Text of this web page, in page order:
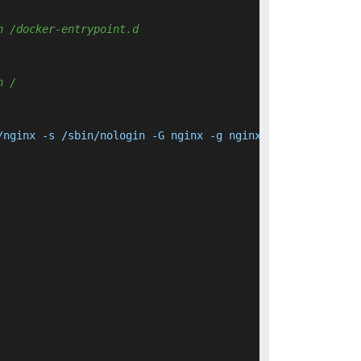
in /docker-entrypoint.d
/
-s /sbin/nologin -G nginx -g nginx nginx     &&